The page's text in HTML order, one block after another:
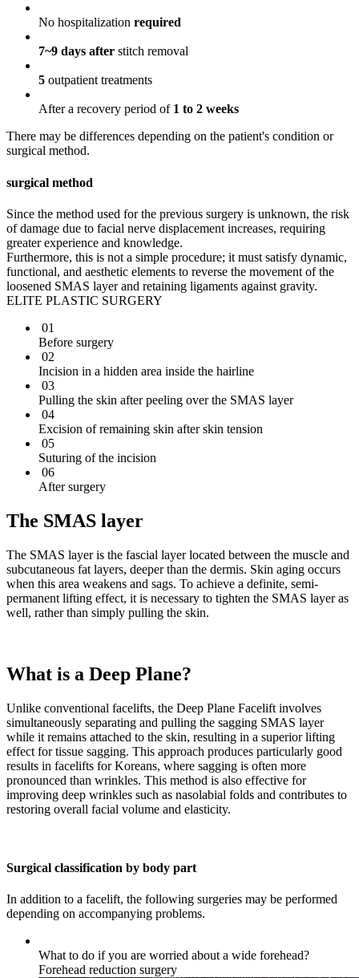
No hospitalization required
7~9 days after stitch removal
5 outpatient treatments
After a recovery period of 1 to 2 weeks
There may be differences depending on the patient's condition or
surgical method.
surgical method
Since the method used for the previous surgery is unknown, the risk
of damage due to facial nerve displacement increases, requiring
greater experience and knowledge.
Furthermore, this is not a simple procedure; it must satisfy dynamic,
functional, and aesthetic elements to reverse the movement of the
loosened SMAS layer and retaining ligaments against gravity.
ELITE PLASTIC SURGERY
01
Before surgery
02
Incision in a hidden area inside the hairline
03
Pulling the skin after peeling over the SMAS layer
04
Excision of remaining skin after skin tension
05
Suturing of the incision
06
After surgery
The SMAS layer
The SMAS layer is the fascial layer located between the muscle and
subcutaneous fat layers, deeper than the dermis. Skin aging occurs
when this area weakens and sags. To achieve a definite, semi-
permanent lifting effect, it is necessary to tighten the SMAS layer as
well, rather than simply pulling the skin.
What is a Deep Plane?
Unlike conventional facelifts, the Deep Plane Facelift involves
simultaneously separating and pulling the sagging SMAS layer
while it remains attached to the skin, resulting in a superior lifting
effect for tissue sagging. This approach produces particularly good
results in facelifts for Koreans, where sagging is often more
pronounced than wrinkles. This method is also effective for
improving deep wrinkles such as nasolabial folds and contributes to
restoring overall facial volume and elasticity.
Surgical classification by body part
In addition to a facelift, the following surgeries may be performed
depending on accompanying problems.
What to do if you are worried about a wide forehead?
Forehead reduction surgery